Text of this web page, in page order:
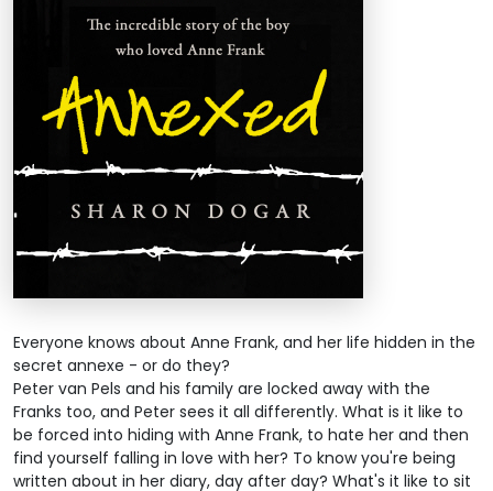
Everyone knows about Anne Frank, and her life hidden in the
secret annexe - or do they?
Peter van Pels and his family are locked away with the
Franks too, and Peter sees it all differently. What is it like to
be forced into hiding with Anne Frank, to hate her and then
find yourself falling in love with her? To know you're being
written about in her diary, day after day? What's it like to sit